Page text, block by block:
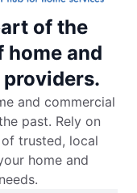
of the
home and
and commercial
past. Rely on
trusted, local
home and